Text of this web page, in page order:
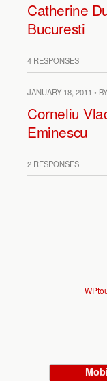
Catherine
Bucuresti
4 RESPONSES
JANUARY 18, 2011 •
Corneliu
Eminescu
2 RESPONSES